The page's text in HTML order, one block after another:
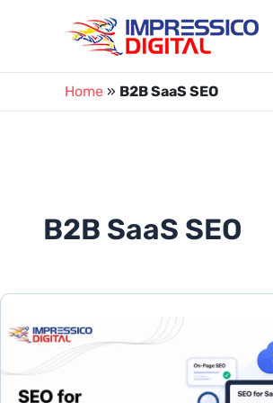
Home » B2B SaaS SEO
B2B SaaS SEO